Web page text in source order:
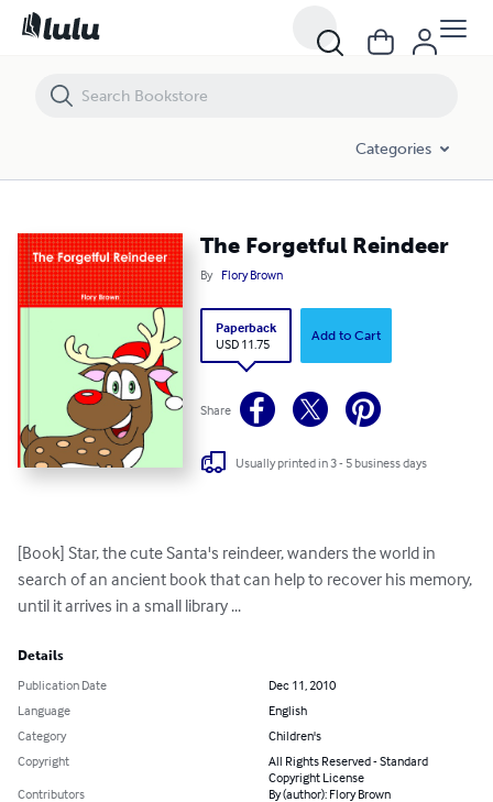
Categories
The Forgetful Reindeer
By Flory Brown
Paperback
USD 11.75
Add to Cart
Share
Usually printed in 3 - 5 business days
[Book] Star, the cute Santa's reindeer, wanders the world in
search of an ancient book that can help to recover his memory,
until it arrives in a small library ...
Details
Publication Date
Dec 11, 2010
Language
English
Category
Children's
Copyright
All Rights Reserved - Standard
Copyright License
Contributors
By (author): Flory Brown
The Forgetful Reindeer